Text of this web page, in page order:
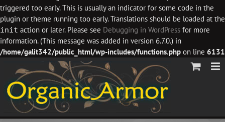
triggered too early. This is usually an indicator for some code in the
plugin or theme running too early. Translations should be loaded at the
init action or later. Please see Debugging in WordPress for more
information. (This message was added in version 6.7.0.) in
/home/galit342/public_html/wp-includes/functions.php on line 6131
content